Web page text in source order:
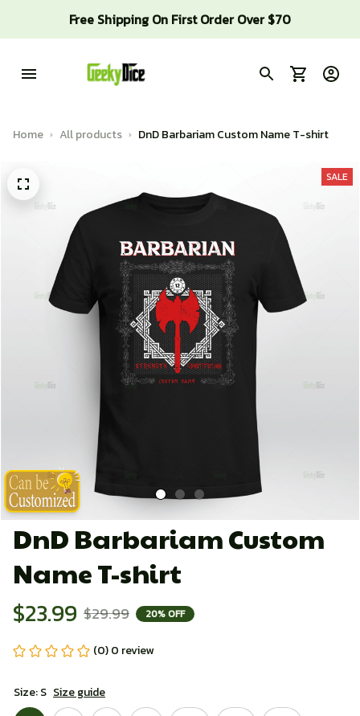
Free Shipping On First Order Over $70
Home All products DnD Barbariam Custom Name T-shirt
SALE
DnD Barbariam Custom
Name T-shirt
$23.99 $29.99 20% OFF
(0) 0 review
Size: S Size guide